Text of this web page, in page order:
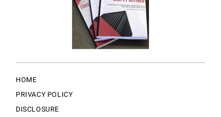
HOME
PRIVACY POLICY
DISCLOSURE